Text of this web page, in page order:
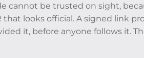
cannot be trusted on sight,
that looks official. A signed link
it, before anyone follows it.